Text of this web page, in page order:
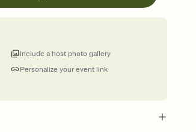
Personalize your event link
Include a host photo gallery